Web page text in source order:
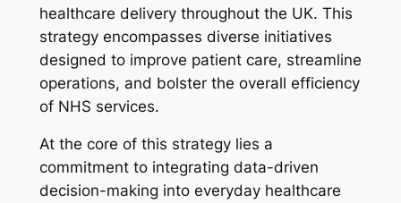
healthcare delivery throughout the UK. This
strategy encompasses diverse initiatives
designed to improve patient care, streamline
operations, and bolster the overall efficiency
of NHS services.
At the core of this strategy lies a
commitment to integrating data-driven
decision-making into everyday healthcare